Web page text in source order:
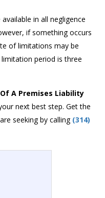
in all negligence
if something occurs
of limitations may be
period is three
A Premises Liability
next best step. Get the
seeking by calling (314)